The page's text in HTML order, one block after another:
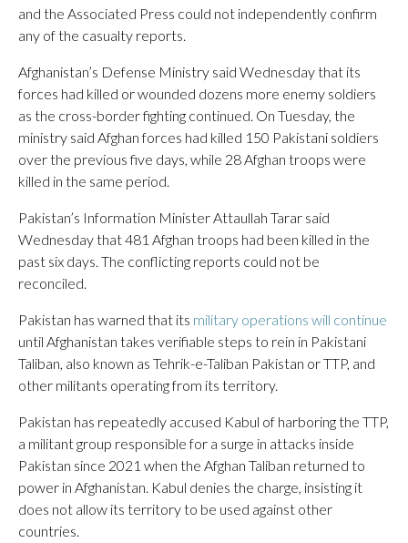
and the Associated Press could not independently confirm
any of the casualty reports.
Afghanistan’s Defense Ministry said Wednesday that its
forces had killed or wounded dozens more enemy soldiers
as the cross-border fighting continued. On Tuesday, the
ministry said Afghan forces had killed 150 Pakistani soldiers
over the previous five days, while 28 Afghan troops were
killed in the same period.
Pakistan’s Information Minister Attaullah Tarar said
Wednesday that 481 Afghan troops had been killed in the
past six days. The conflicting reports could not be
reconciled.
Pakistan has warned that its military operations will continue
until Afghanistan takes verifiable steps to rein in Pakistani
Taliban, also known as Tehrik-e-Taliban Pakistan or TTP, and
other militants operating from its territory.
Pakistan has repeatedly accused Kabul of harboring the TTP,
a militant group responsible for a surge in attacks inside
Pakistan since 2021 when the Afghan Taliban returned to
power in Afghanistan. Kabul denies the charge, insisting it
does not allow its territory to be used against other
countries.